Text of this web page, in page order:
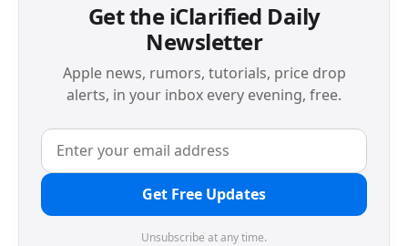
Get the iClarified Daily
Newsletter
Apple news, rumors, tutorials, price drop
alerts, in your inbox every evening, free.
Get Free Updates
Unsubscribe at any time.